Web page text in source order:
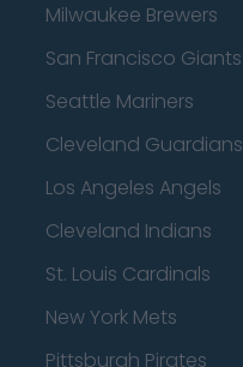
Milwaukee Brewers
San Francisco Giants
Seattle Mariners
Cleveland Guardians
Los Angeles Angels
Cleveland Indians
St. Louis Cardinals
New York Mets
Pittsburgh Pirates